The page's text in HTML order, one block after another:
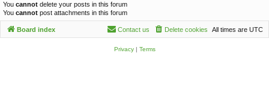
You cannot delete your posts in this forum
You cannot post attachments in this forum
Board index All times are UTC
Delete cookies
Contact us
Privacy| Terms